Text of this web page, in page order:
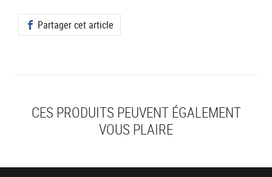
Partager cet article
CES PRODUITS PEUVENT ÉGALEMENT
VOUS PLAIRE